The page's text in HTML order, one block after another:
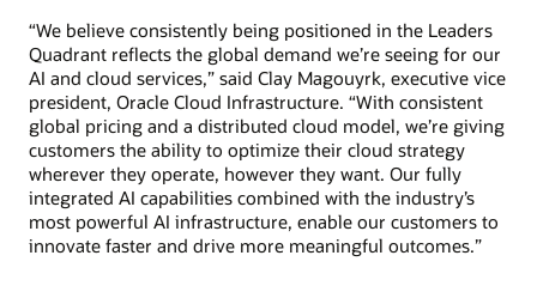
“We believe consistently being positioned in the Leaders
Quadrant reflects the global demand we’re seeing for our
AI and cloud services,” said Clay Magouyrk, executive vice
president, Oracle Cloud Infrastructure. “With consistent
global pricing and a distributed cloud model, we’re giving
customers the ability to optimize their cloud strategy
wherever they operate, however they want. Our fully
integrated AI capabilities combined with the industry’s
most powerful AI infrastructure, enable our customers to
innovate faster and drive more meaningful outcomes.”